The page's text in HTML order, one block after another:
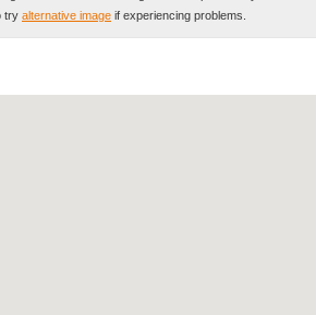
try alternative image if experiencing problems.